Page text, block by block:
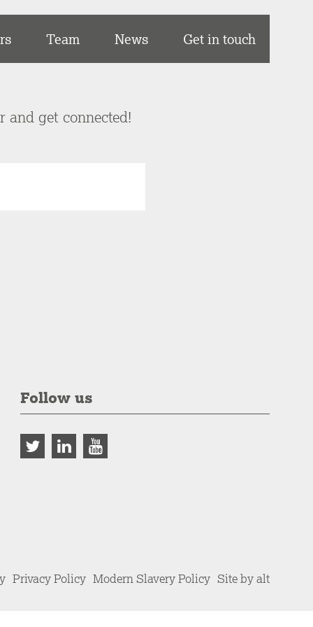
Team News Get in touch
and get connected!
Follow us
Privacy Policy Modern Slavery Policy Site by alt